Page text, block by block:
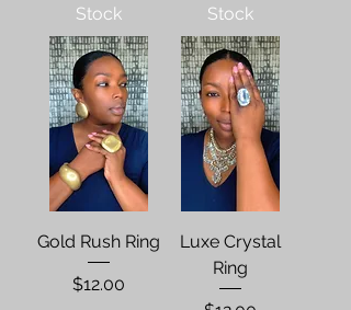
Stock
Stock
Gold Rush Ring
Price
$12.00
Luxe Crystal
Ring